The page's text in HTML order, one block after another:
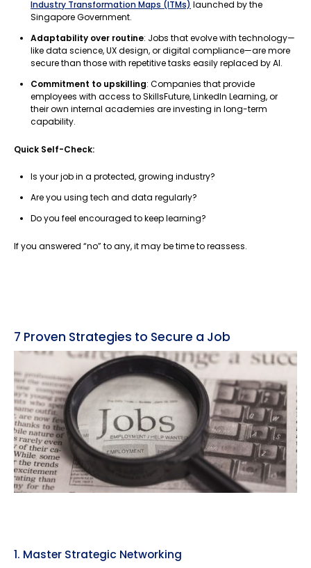
Industry Transformation Maps (ITMs) launched by the
Singapore Government.
Adaptability over routine: Jobs that evolve with technology—
like data science, UX design, or digital compliance—are more
secure than those with repetitive tasks easily replaced by AI.
Commitment to upskilling: Companies that provide
employees with access to SkillsFuture, LinkedIn Learning, or
their own internal academies are investing in long-term
capability.
Quick Self-Check:
Is your job in a protected, growing industry?
Are you using tech and data regularly?
Do you feel encouraged to keep learning?
If you answered “no” to any, it may be time to reassess.
7 Proven Strategies to Secure a Job
1. Master Strategic Networking